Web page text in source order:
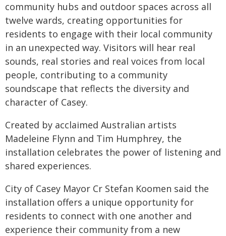
community hubs and outdoor spaces across all
twelve wards, creating opportunities for
residents to engage with their local community
in an unexpected way. Visitors will hear real
sounds, real stories and real voices from local
people, contributing to a community
soundscape that reflects the diversity and
character of Casey.
Created by acclaimed Australian artists
Madeleine Flynn and Tim Humphrey, the
installation celebrates the power of listening and
shared experiences.
City of Casey Mayor Cr Stefan Koomen said the
installation offers a unique opportunity for
residents to connect with one another and
experience their community from a new